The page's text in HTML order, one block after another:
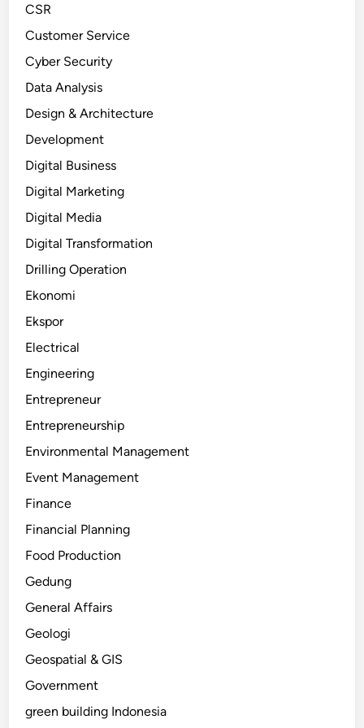
CSR
Customer Service
Cyber Security
Data Analysis
Design & Architecture
Development
Digital Business
Digital Marketing
Digital Media
Digital Transformation
Drilling Operation
Ekonomi
Ekspor
Electrical
Engineering
Entrepreneur
Entrepreneurship
Environmental Management
Event Management
Finance
Financial Planning
Food Production
Gedung
General Affairs
Geologi
Geospatial & GIS
Government
green building Indonesia